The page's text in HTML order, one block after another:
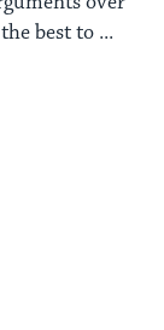
best to ...